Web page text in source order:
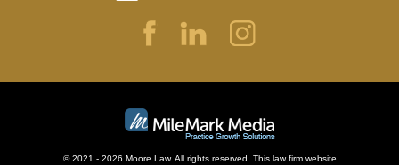
© 2021 - 2026 Moore Law. All rights reserved. This law firm website